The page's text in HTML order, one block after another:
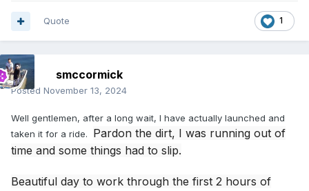
1
Quote
smccormick
Posted November 13, 2024
Well gentlemen, after a long wait, I have actually launched and
taken it for a ride. Pardon the dirt, I was running out of
time and some things had to slip.
Beautiful day to work through the first 2 hours of